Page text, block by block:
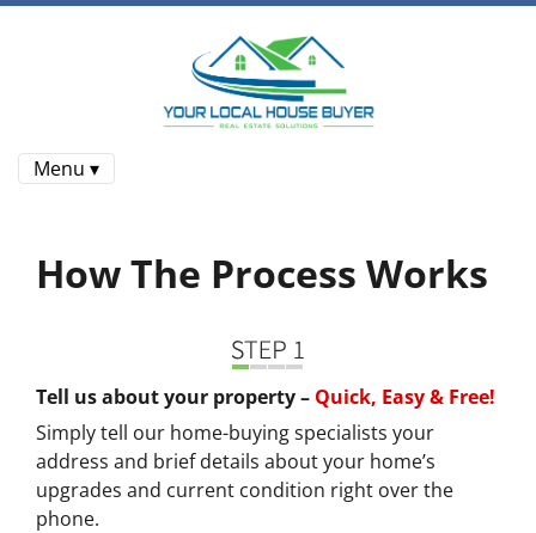
Menu ▾
How The Process Works
Tell us about your property – Quick, Easy & Free!
Simply tell our home-buying specialists your
address and brief details about your home’s
upgrades and current condition right over the
phone.